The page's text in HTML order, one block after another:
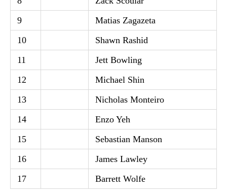
9
Matias Zagazeta
10
Shawn Rashid
11
Jett Bowling
12
Michael Shin
13
Nicholas Monteiro
14
Enzo Yeh
15
Sebastian Manson
16
James Lawley
17
Barrett Wolfe